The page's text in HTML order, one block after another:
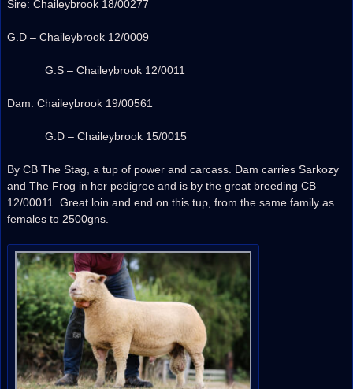
Sire: Chaileybrook 18/00277
G.D – Chaileybrook 12/0009
G.S – Chaileybrook 12/0011
Dam: Chaileybrook 19/00561
G.D – Chaileybrook 15/0015
By CB The Stag, a tup of power and carcass. Dam carries Sarkozy
and The Frog in her pedigree and is by the great breeding CB
12/00011. Great loin and end on this tup, from the same family as
females to 2500gns.